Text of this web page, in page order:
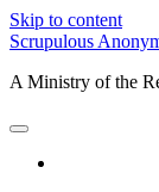
Skip to content
Scrupulous
A Ministry of the
open
menu